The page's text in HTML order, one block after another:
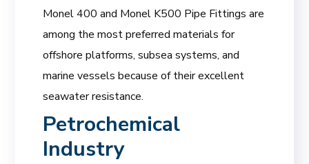
Monel 400 and Monel K500 Pipe Fittings are
among the most preferred materials for
offshore platforms, subsea systems, and
marine vessels because of their excellent
seawater resistance.
Petrochemical
Industry